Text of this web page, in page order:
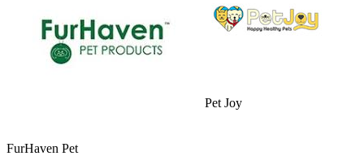
FurHaven Pet
Pet Joy